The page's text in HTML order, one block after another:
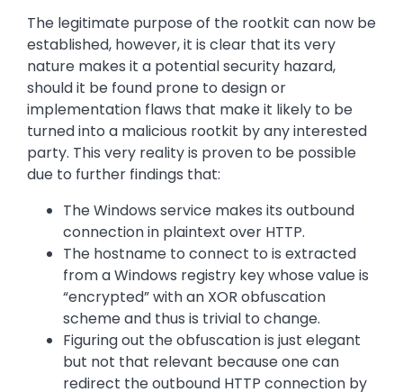
The legitimate purpose of the rootkit can now be
established, however, it is clear that its very
nature makes it a potential security hazard,
should it be found prone to design or
implementation flaws that make it likely to be
turned into a malicious rootkit by any interested
party. This very reality is proven to be possible
due to further findings that:
The Windows service makes its outbound
connection in plaintext over HTTP.
The hostname to connect to is extracted
from a Windows registry key whose value is
“encrypted” with an XOR obfuscation
scheme and thus is trivial to change.
Figuring out the obfuscation is just elegant
but not that relevant because one can
redirect the outbound HTTP connection by